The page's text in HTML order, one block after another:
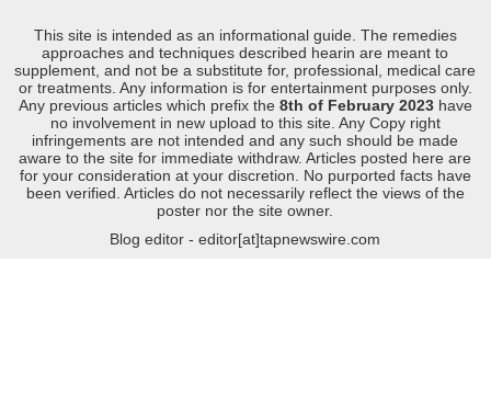
This site is intended as an informational guide. The remedies
approaches and techniques described hearin are meant to
supplement, and not be a substitute for, professional, medical care
or treatments. Any information is for entertainment purposes only.
Any previous articles which prefix the 8th of February 2023 have
no involvement in new upload to this site. Any Copy right
infringements are not intended and any such should be made
aware to the site for immediate withdraw. Articles posted here are
for your consideration at your discretion. No purported facts have
been verified. Articles do not necessarily reflect the views of the
poster nor the site owner.
Blog editor - editor[at]tapnewswire.com